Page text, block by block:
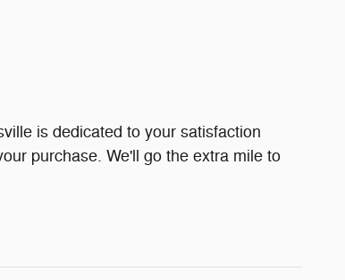
is dedicated to your satisfaction
purchase. We'll go the extra mile to